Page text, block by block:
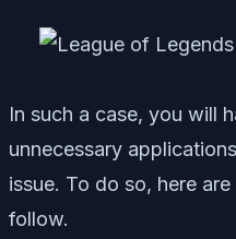
In such a case, you will
unnecessary
issue. To do so, here
follow.